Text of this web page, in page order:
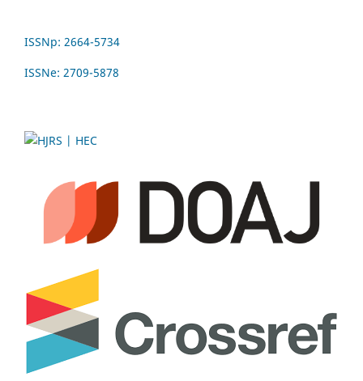
ISSNp: 2664-5734
ISSNe: 2709-5878